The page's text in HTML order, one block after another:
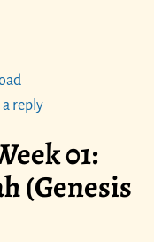
a reply
01:
(Genesis